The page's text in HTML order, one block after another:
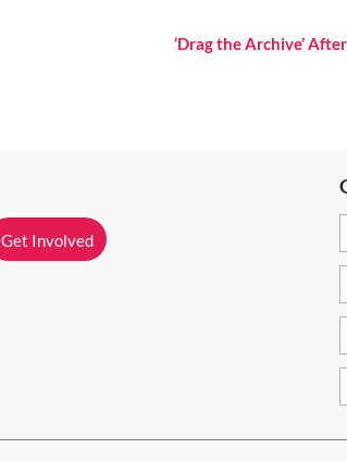
‘Drag the Archive’
Get Involved